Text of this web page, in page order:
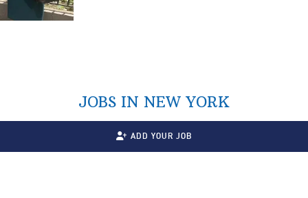
JOBS IN NEW YORK
ADD YOUR JOB